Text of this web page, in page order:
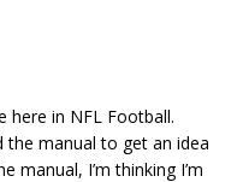
here in NFL Football.
the manual to get an idea
manual, I’m thinking I’m